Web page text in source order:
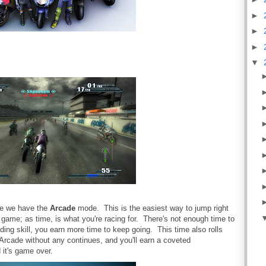
we have the Arcade mode. This is the easiest way to jump right
as time, is what you're racing for. There's not enough time to
skill, you earn more time to keep going. This time also rolls
without any continues, and you'll earn a coveted
game over.
►
►
►
▼